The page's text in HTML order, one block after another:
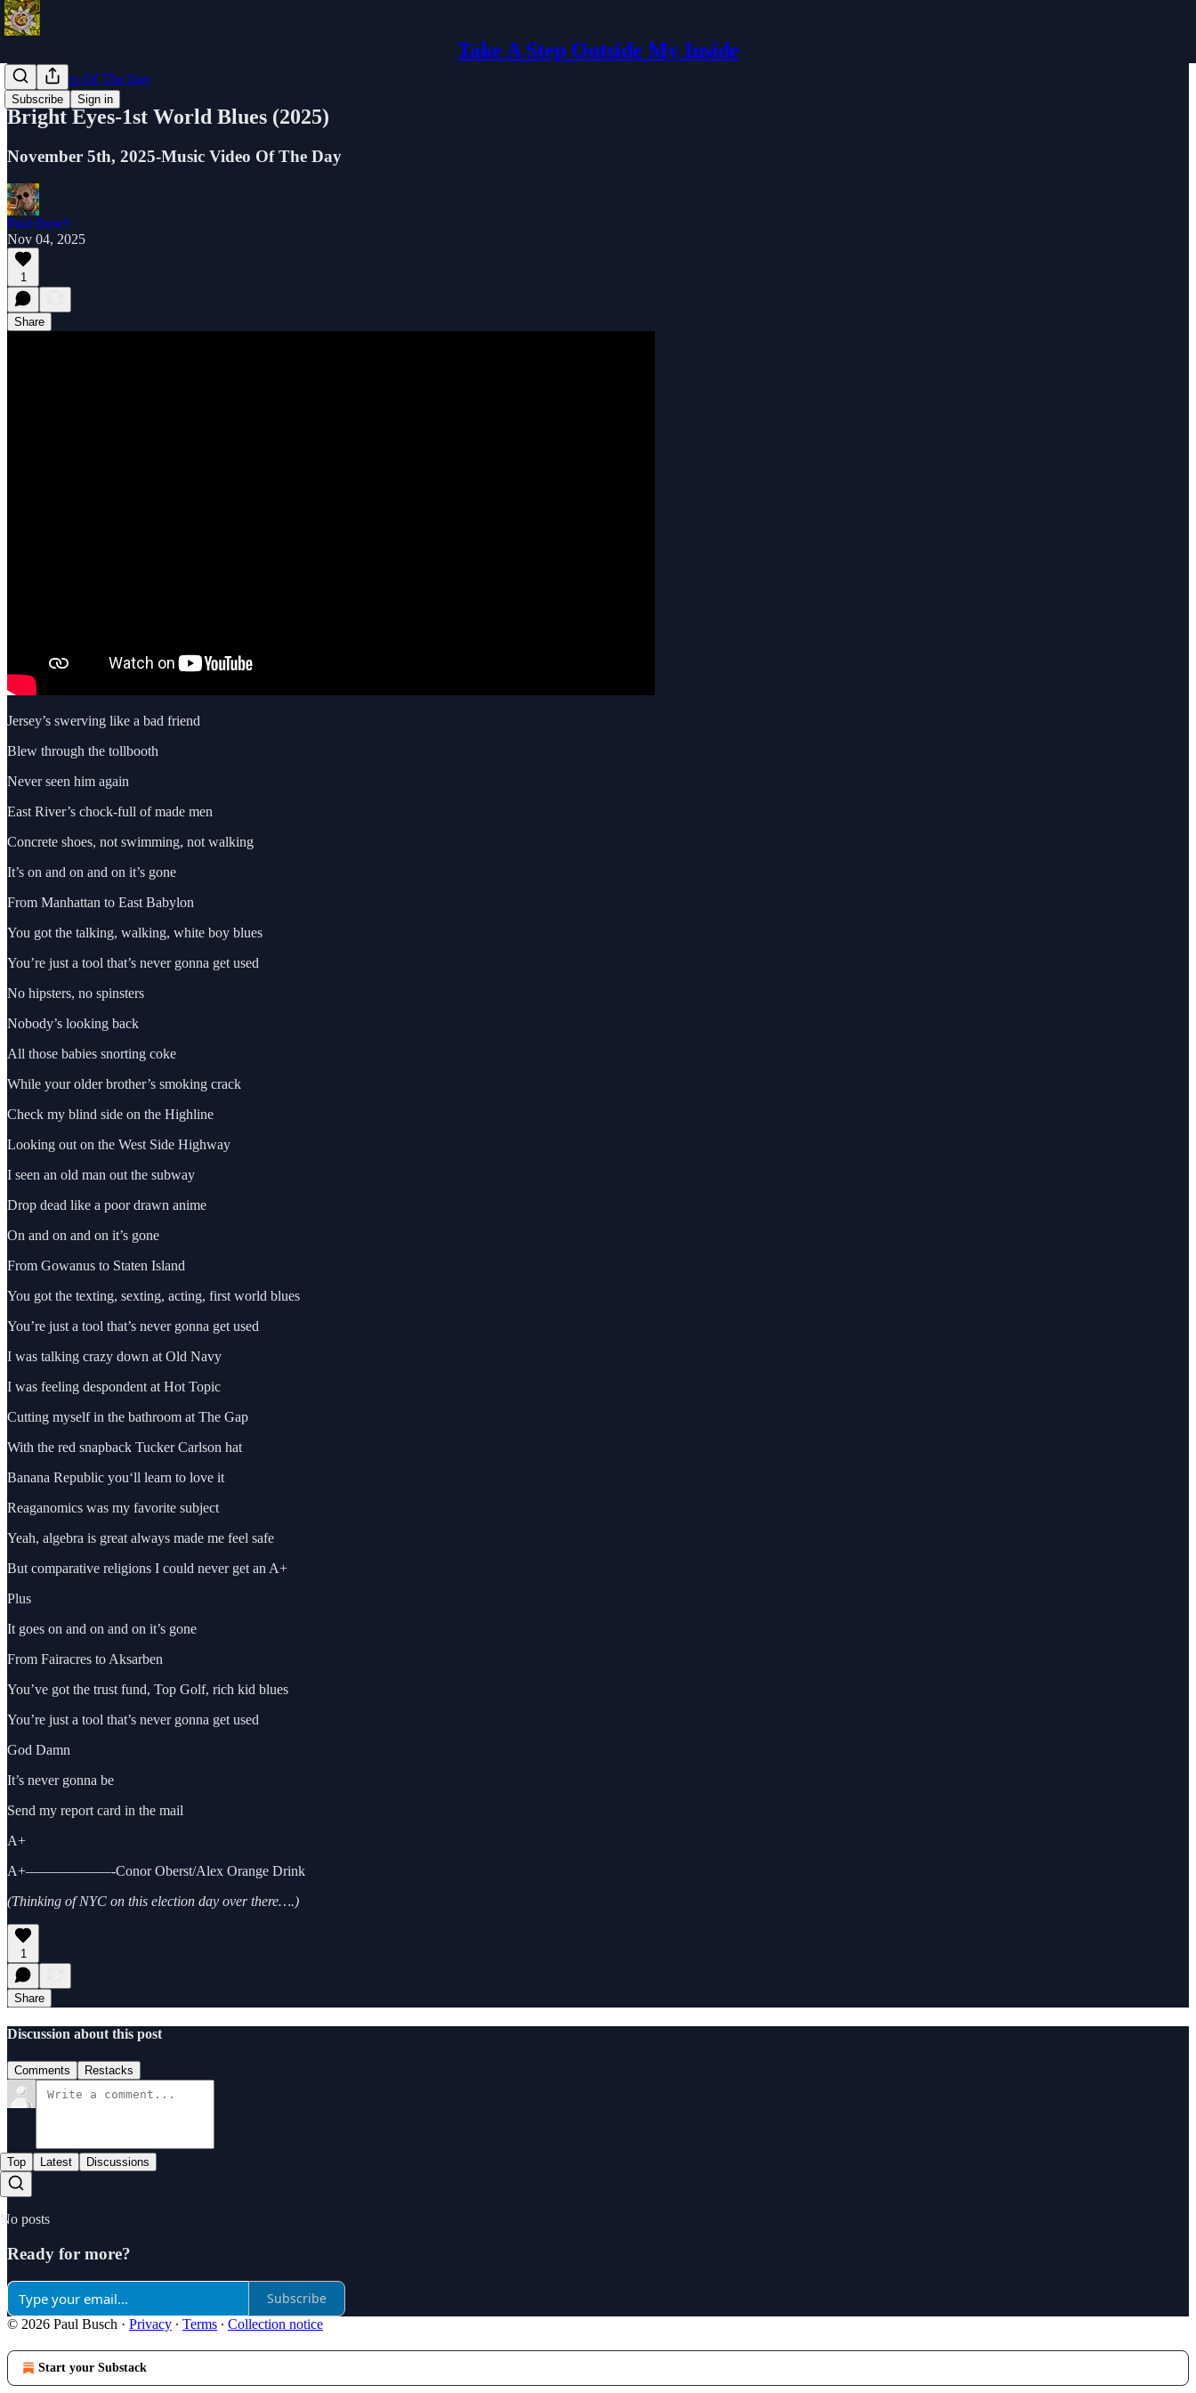
Take A Step Outside My Inside
Subscribe Sign in
Music Video Of The Day
Bright Eyes-1st World Blues (2025)
November 5th, 2025-Music Video Of The Day
Paul Busch
Nov 04, 2025
1
Share
Jersey’s swerving like a bad friend
Blew through the tollbooth
Never seen him again
East River’s chock-full of made men
Concrete shoes, not swimming, not walking
It’s on and on and on it’s gone
From Manhattan to East Babylon
You got the talking, walking, white boy blues
You’re just a tool that’s never gonna get used
No hipsters, no spinsters
Nobody’s looking back
All those babies snorting coke
While your older brother’s smoking crack
Check my blind side on the Highline
Looking out on the West Side Highway
I seen an old man out the subway
Drop dead like a poor drawn anime
On and on and on it’s gone
From Gowanus to Staten Island
You got the texting, sexting, acting, first world blues
You’re just a tool that’s never gonna get used
I was talking crazy down at Old Navy
I was feeling despondent at Hot Topic
Cutting myself in the bathroom at The Gap
With the red snapback Tucker Carlson hat
Banana Republic you‘ll learn to love it
Reaganomics was my favorite subject
Yeah, algebra is great always made me feel safe
But comparative religions I could never get an A+
Plus
It goes on and on and on it’s gone
From Fairacres to Aksarben
You’ve got the trust fund, Top Golf, rich kid blues
You’re just a tool that’s never gonna get used
God Damn
It’s never gonna be
Send my report card in the mail
A+
A+——————-Conor Oberst/Alex Orange Drink
(Thinking of NYC on this election day over there….)
1
Share
Discussion about this post
Comments Restacks
Top Latest Discussions
No posts
Ready for more?
Subscribe
© 2026 Paul Busch · Privacy ∙ Terms ∙ Collection notice
Start your Substack